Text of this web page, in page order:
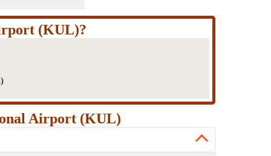
(KUL)?
Airport (KUL)